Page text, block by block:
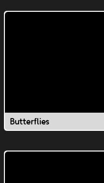
Butterflies